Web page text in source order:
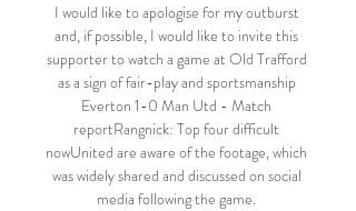
I would like to apologise for my outburst
and, if possible, I would like to invite this
supporter to watch a game at Old Trafford
as a sign of fair-play and sportsmanship
Everton 1-0 Man Utd - Match
reportRangnick: Top four difficult
nowUnited are aware of the footage, which
was widely shared and discussed on social
media following the game.